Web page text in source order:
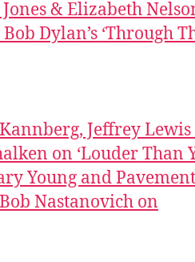
& Elizabeth
Dylan’s ‘Through
Jeffrey
on ‘Louder Than
Young and
Nastanovich on